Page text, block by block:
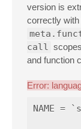
version is
correctly
call
and function
Error:
NAME =